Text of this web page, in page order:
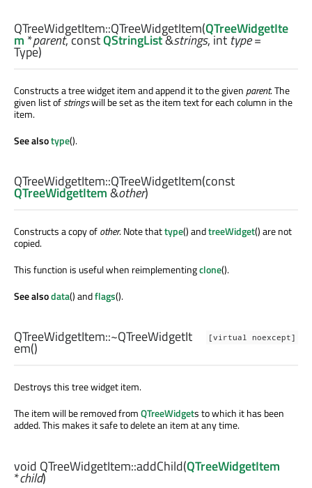
QTreeWidgetItem::QTreeWidgetItem(QTreeWidgetIte
m *parent, constQStringList&strings,int type=
Type)
Constructs a tree widget item and append it to the given parent. The
given list ofstringswill be set as the item text for each column in the
item.
See alsotype().
QTreeWidgetItem::QTreeWidgetItem(const
QTreeWidgetItem&other)
Constructs a copy ofother. Note thattype() andtreeWidget() are not
copied.
This function is useful when reimplementingclone().
See alsodata() andflags().
[virtual noexcept]
QTreeWidgetItem::~QTreeWidgetIt
em()
Destroys this tree widget item.
The item will be removed fromQTreeWidgets to which it has been
added. This makes it safe to delete an item at any time.
void QTreeWidgetItem::addChild(QTreeWidgetItem
*child)